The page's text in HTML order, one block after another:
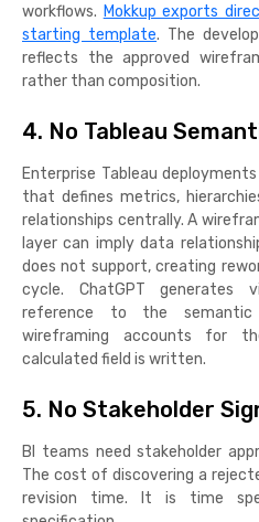
workflows. Mokkup exports
starting template. The
reflects the approved
rather than composition.
4. No Tableau
Enterprise Tableau
that defines metrics,
relationships centrally. A
layer can imply data
does not support, creating
cycle. ChatGPT generates
reference to the semantic
wireframing accounts for
calculated field is written.
5. No Stakeholder
BI teams need stakeholder
The cost of discovering a
revision time. It is time